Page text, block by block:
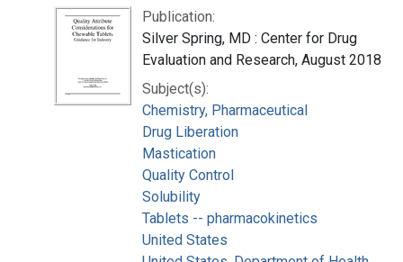
Publication:
Silver Spring, MD : Center for Drug
Evaluation and Research, August 2018
Subject(s):
Chemistry, Pharmaceutical
Drug Liberation
Mastication
Quality Control
Solubility
Tablets -- pharmacokinetics
United States